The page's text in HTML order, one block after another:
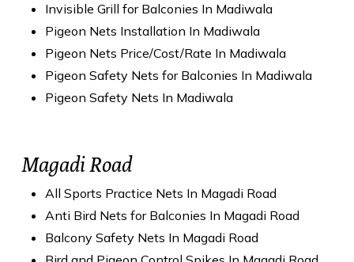
Invisible Grill for Balconies In Madiwala
Pigeon Nets Installation In Madiwala
Pigeon Nets Price/Cost/Rate In Madiwala
Pigeon Safety Nets for Balconies In Madiwala
Pigeon Safety Nets In Madiwala
Magadi Road
All Sports Practice Nets In Magadi Road
Anti Bird Nets for Balconies In Magadi Road
Balcony Safety Nets In Magadi Road